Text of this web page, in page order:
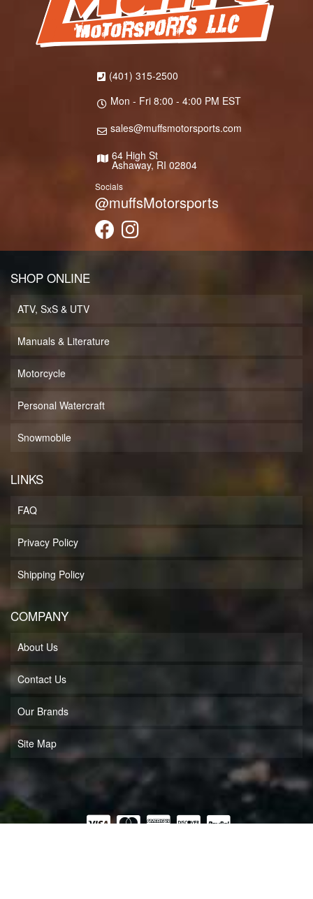
(401) 315-2500
Mon - Fri 8:00 - 4:00 PM EST
sales@muffsmotorsports.com
64 High St
Ashaway, RI 02804
Socials
@muffsMotorsports
SHOP ONLINE
ATV, SxS & UTV
Manuals & Literature
Motorcycle
Personal Watercraft
Snowmobile
LINKS
FAQ
Privacy Policy
Shipping Policy
COMPANY
About Us
Contact Us
Our Brands
Site Map